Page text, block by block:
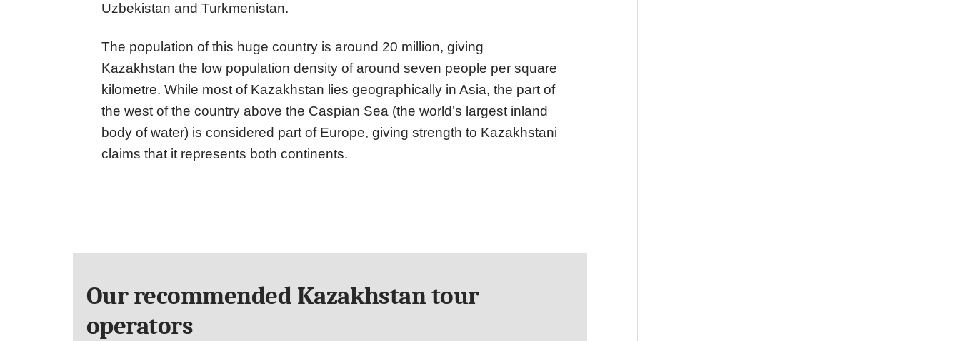
Uzbekistan and Turkmenistan.
The population of this huge country is around 20 million, giving
Kazakhstan the low population density of around seven people per square
kilometre. While most of Kazakhstan lies geographically in Asia, the part of
the west of the country above the Caspian Sea (the world’s largest inland
body of water) is considered part of Europe, giving strength to Kazakhstani
claims that it represents both continents.
Our recommended Kazakhstan tour
operators